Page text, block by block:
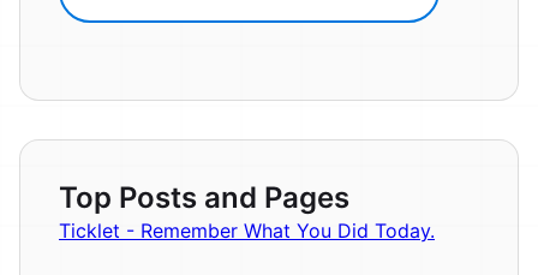
Top Posts and Pages
Ticklet - Remember What You Did Today.